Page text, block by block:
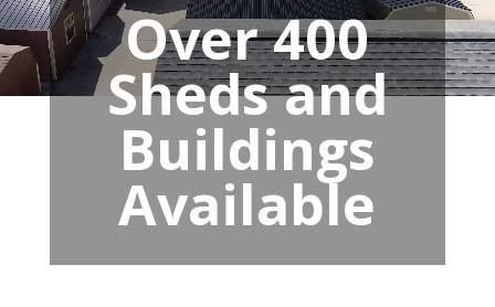
Over 400
Sheds and
Buildings
Available